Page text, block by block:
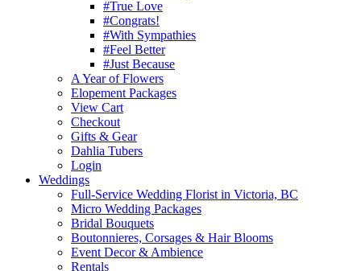
#True Love
#Congrats!
#With Sympathies
#Feel Better
#Just Because
A Year of Flowers
Elopement Packages
View Cart
Checkout
Gifts & Gear
Dahlia Tubers
Login
Weddings
Full-Service Wedding Florist in Victoria, BC
Micro Wedding Packages
Bridal Bouquets
Boutonnieres, Corsages & Hair Blooms
Event Decor & Ambience
Rentals